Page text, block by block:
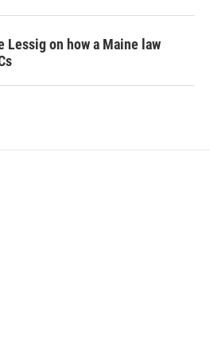
Lessig on how a Maine law